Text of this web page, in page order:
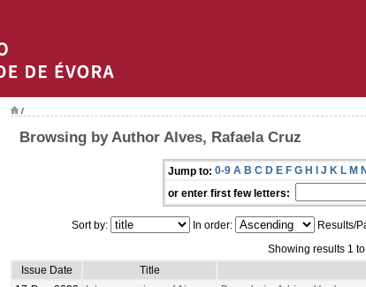
/
Browsing by Author Alves, Rafaela Cruz
Jump to: 0-9 A B C D E F G H I J K L M
or enter first few letters:
Sort by: In order: Results/
Showing results 1
Issue Date
Title